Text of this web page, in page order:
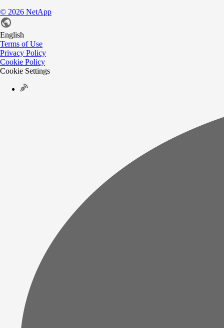
© 2026 NetApp
English
Terms of Use
Privacy Policy
Cookie Policy
Cookie Settings